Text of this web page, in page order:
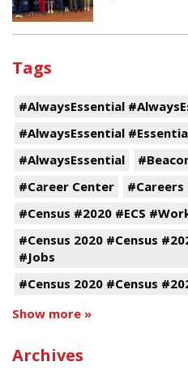
Tags
#AlwaysEssential
#AlwaysEssential
#AlwaysEssential
#Career Center
#Careers
#Census #2020 #ECS
#Census 2020 #Census
#Jobs
#Census 2020 #Census
Show more »
Archives